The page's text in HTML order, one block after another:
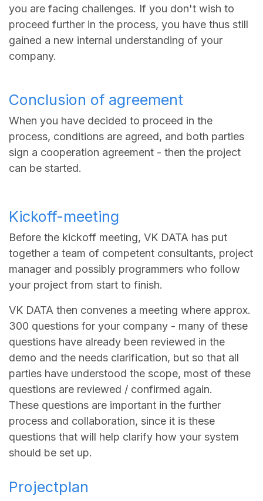
you are facing challenges. If you don't wish to
proceed further in the process, you have thus still
gained a new internal understanding of your
company.
Conclusion of agreement
When you have decided to proceed in the
process, conditions are agreed, and both parties
sign a cooperation agreement - then the project
can be started.
Kickoff-meeting
Before the kickoff meeting, VK DATA has put
together a team of competent consultants, project
manager and possibly programmers who follow
your project from start to finish.
VK DATA then convenes a meeting where approx.
300 questions for your company - many of these
questions have already been reviewed in the
demo and the needs clarification, but so that all
parties have understood the scope, most of these
questions are reviewed / confirmed again.
These questions are important in the further
process and collaboration, since it is these
questions that will help clarify how your system
should be set up.
Projectplan